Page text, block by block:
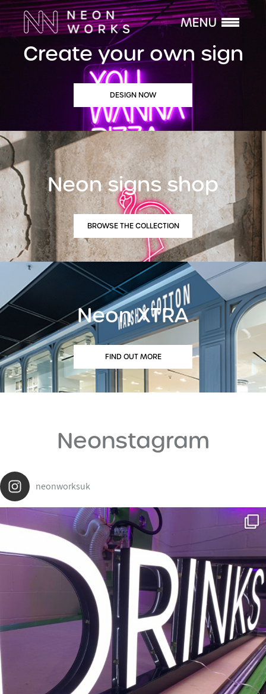
Create your own sign
DESIGN NOW
Neon signs shop
BROWSE THE COLLECTION
Neon XTRA
FIND OUT MORE
Neonstagram
neonworksuk